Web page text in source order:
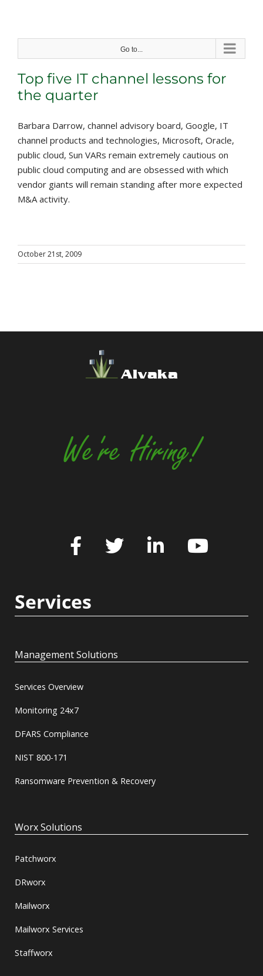
content
Go to...
Top five IT channel lessons for
the quarter
Barbara Darrow, channel advisory board, Google, IT
channel products and technologies, Microsoft, Oracle,
public cloud, Sun VARs remain extremely cautious on
public cloud computing and are obsessed with which
vendor giants will remain standing after more expected
M&A activity.
October 21st, 2009
Alvaka
We're Hiring!
Services
Management Solutions
Services Overview
Monitoring 24x7
DFARS Compliance
NIST 800-171
Ransomware Prevention & Recovery
Worx Solutions
Patchworx
DRworx
Mailworx
Mailworx Services
Staffworx